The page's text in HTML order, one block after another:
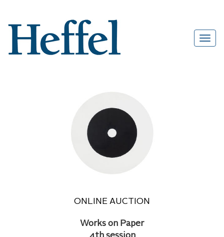
ONLINE AUCTION
Works on Paper